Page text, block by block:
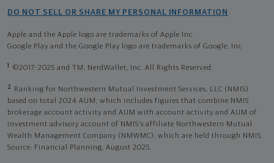
DO NOT SELL OR SHARE MY PERSONAL INFORMATION
Apple and the Apple logo are trademarks of Apple Inc
Google Play and the Google Play logo are trademarks of Google, Inc
1 ©2017-2025 and TM, NerdWallet, Inc. All Rights Reserved.
2
Ranking for Northwestern Mutual Investment Services, LLC (NMIS)
based on total 2024 AUM, which includes figures that combine NMIS
brokerage account activity and AUM with account activity and AUM of
investment advisory account of NMIS’s affiliate Northwestern Mutual
Wealth Management Company (NMWMC), which are held through NMIS.
Source: Financial Planning, August 2025.